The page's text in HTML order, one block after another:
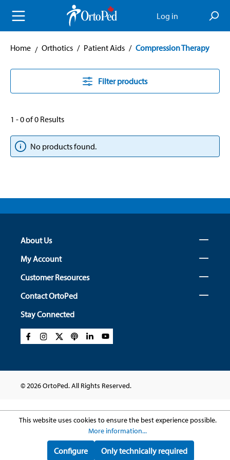
content Log in
Home Orthotics / Patient Aids / Compression Therapy
Filter products
1 - 0 of 0 Results
No products found.
About Us
My Account
Customer Resources
Contact OrtoPed
Stay Connected
© 2026 OrtoPed. All Rights Reserved.
This website uses cookies to ensure the best experience possible.
More information...
Only technically required
Configure